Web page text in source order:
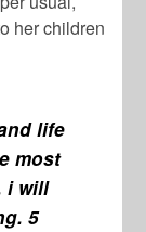
her children
life
most
i will
5